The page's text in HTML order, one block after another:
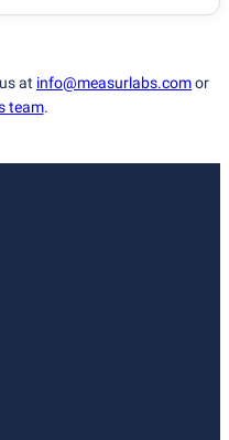
at info@measurlabs.comor
team.